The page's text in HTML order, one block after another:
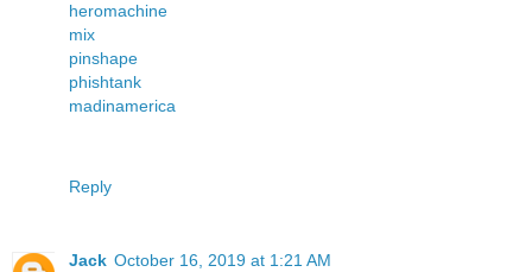
heromachine
mix
pinshape
phishtank
madinamerica
Reply
Jack October 16, 2019 at 1:21 AM